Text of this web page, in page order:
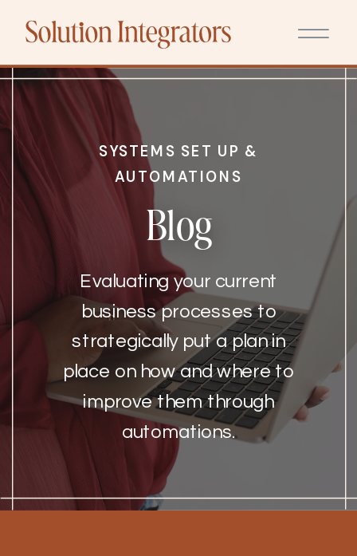
SYSTEMS SET UP &
AUTOMATIONS
Blog
Evaluating your current
business processes to
strategically put a plan in
place on how and where to
improve them through
automations.